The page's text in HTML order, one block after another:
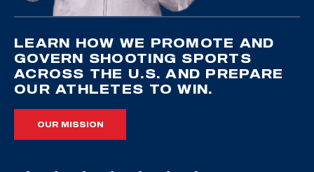
LEARN HOW WE PROMOTE AND
GOVERN SHOOTING SPORTS
ACROSS THE U.S. AND PREPARE
OUR ATHLETES TO WIN.
OUR MISSION